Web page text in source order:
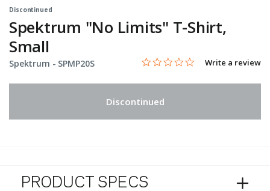
Discontinued
Spektrum "No Limits" T-Shirt,
Small
Spektrum - Item No.
SPMP20S 3.2 out of 5 Customer Rating
0.0 star rating
Write a review
Discontinued
PRODUCT SPECS